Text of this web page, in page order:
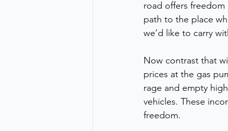
road offers
path to the place
we’d like to carry
Now contrast that
prices at the gas
rage and empty
vehicles. These
freedom.